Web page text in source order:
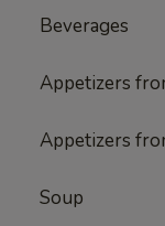
Beverages
Appetizers
Appetizers
Soup